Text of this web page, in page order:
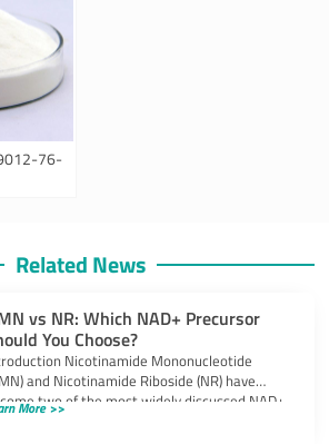
76-
Related News
vs NR: Which NAD+ Precursor
You Choose?
Nicotinamide Mononucleotide
and Nicotinamide Riboside (NR) have
two of the most widely discussed NAD+
in the
More >>